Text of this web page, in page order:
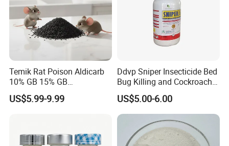
Temik Rat Poison Aldicarb
10% GB 15% GB
Rodenticide Kill Crop Pest
US$5.99-9.99
Ddvp Sniper Insecticide Bed
Bug Killing and Cockroach
Killing Insecticide for Pest
Control
US$5.00-6.00